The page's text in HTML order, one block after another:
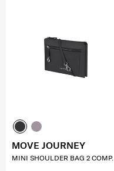
MOVE JOURNEY
MINI SHOULDER BAG 2 COMP.